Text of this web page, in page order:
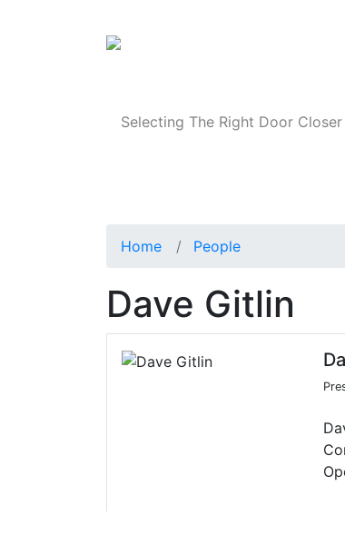
Selecting The Right Door Closer
Home People
Dave Gitlin